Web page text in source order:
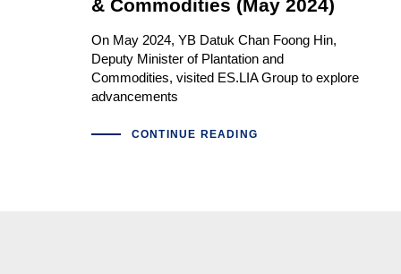
& Commodities (May 2024)
On May 2024, YB Datuk Chan Foong Hin,
Deputy Minister of Plantation and
Commodities, visited ES.LIA Group to explore
advancements
CONTINUE READING